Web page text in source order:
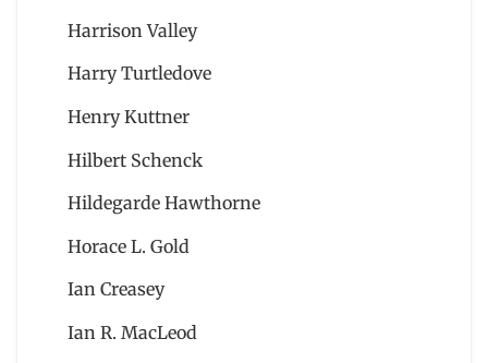
Harrison Valley
Harry Turtledove
Henry Kuttner
Hilbert Schenck
Hildegarde Hawthorne
Horace L. Gold
Ian Creasey
Ian R. MacLeod